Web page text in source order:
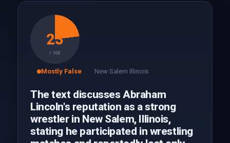
23
/ 100
Mostly False New Salem Illinois
The text discusses Abraham
Lincoln's reputation as a strong
wrestler in New Salem, Illinois,
stating he participated in wrestling